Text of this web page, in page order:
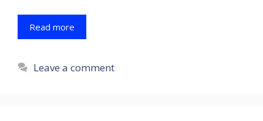
Read more
Leave a comment